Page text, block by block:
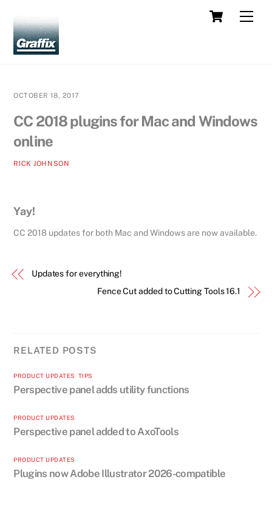
content
Cart
OCTOBER 18, 2017
CC 2018 plugins for Mac and Windows
online
RICK JOHNSON
Yay!
CC 2018 updates for both Mac and Windows are now available.
Updates for everything!
Fence Cut added to Cutting Tools 16.1
RELATED POSTS
PRODUCT UPDATES TIPS
Perspective panel adds utility functions
PRODUCT UPDATES
Perspective panel added to AxoTools
PRODUCT UPDATES
Plugins now Adobe Illustrator 2026-compatible